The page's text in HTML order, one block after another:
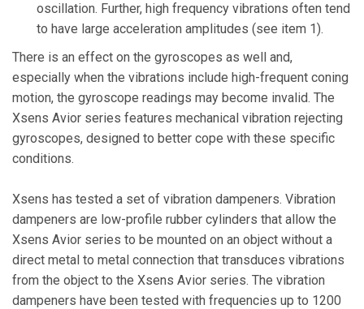
oscillation. Further, high frequency vibrations often tend
to have large acceleration amplitudes (see item 1).
There is an effect on the gyroscopes as well and,
especially when the vibrations include high-frequent coning
motion, the gyroscope readings may become invalid. The
Xsens Avior series features mechanical vibration rejecting
gyroscopes, designed to better cope with these specific
conditions.
Xsens has tested a set of vibration dampeners. Vibration
dampeners are low-profile rubber cylinders that allow the
Xsens Avior series to be mounted on an object without a
direct metal to metal connection that transduces vibrations
from the object to the Xsens Avior series. The vibration
dampeners have been tested with frequencies up to 1200